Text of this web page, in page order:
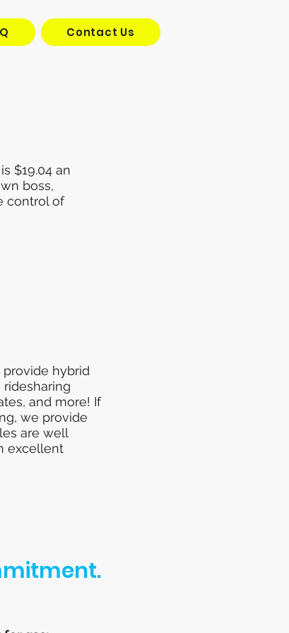
Contact Us
$19.04 an
boss,
control of
provide hybrid
and more! If
we provide
are well
excellent